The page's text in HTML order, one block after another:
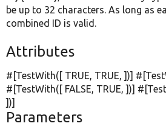
be up to 32 characters. As long as
combined ID is valid.
Attributes
#[TestWith([ TRUE, TRUE, ])]
#[TestWith([ FALSE, TRUE, ])]
])]
Parameters